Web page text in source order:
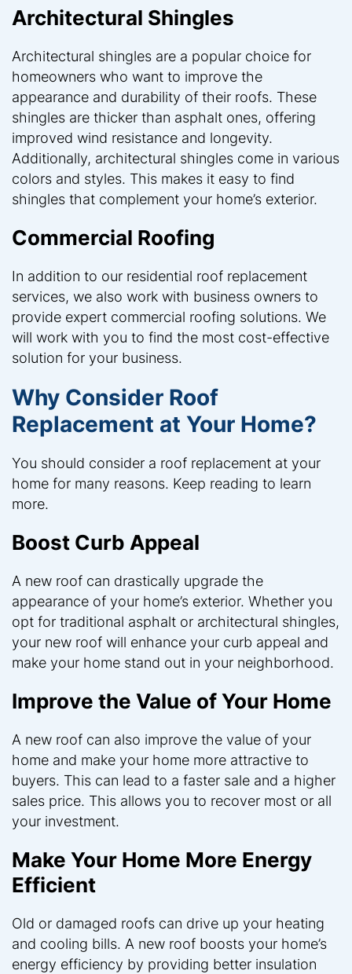
Architectural Shingles
Architectural shingles are a popular choice for
homeowners who want to improve the
appearance and durability of their roofs. These
shingles are thicker than asphalt ones, offering
improved wind resistance and longevity.
Additionally, architectural shingles come in various
colors and styles. This makes it easy to find
shingles that complement your home’s exterior.
Commercial Roofing
In addition to our residential roof replacement
services, we also work with business owners to
provide expert commercial roofing solutions. We
will work with you to find the most cost-effective
solution for your business.
Why Consider Roof
Replacement at Your Home?
You should consider a roof replacement at your
home for many reasons. Keep reading to learn
more.
Boost Curb Appeal
A new roof can drastically upgrade the
appearance of your home’s exterior. Whether you
opt for traditional asphalt or architectural shingles,
your new roof will enhance your curb appeal and
make your home stand out in your neighborhood.
Improve the Value of Your Home
A new roof can also improve the value of your
home and make your home more attractive to
buyers. This can lead to a faster sale and a higher
sales price. This allows you to recover most or all
your investment.
Make Your Home More Energy
Efficient
Old or damaged roofs can drive up your heating
and cooling bills. A new roof boosts your home’s
energy efficiency by providing better insulation